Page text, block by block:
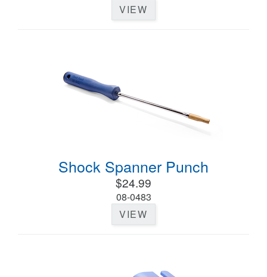
VIEW
Shock Spanner Punch
$24.99
08-0483
VIEW